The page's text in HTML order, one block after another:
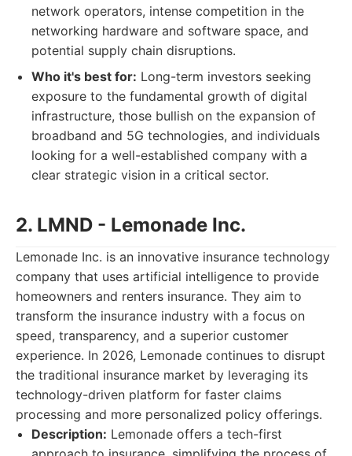
network operators, intense competition in the
networking hardware and software space, and
potential supply chain disruptions.
Who it's best for: Long-term investors seeking
exposure to the fundamental growth of digital
infrastructure, those bullish on the expansion of
broadband and 5G technologies, and individuals
looking for a well-established company with a
clear strategic vision in a critical sector.
2. LMND - Lemonade Inc.
Lemonade Inc. is an innovative insurance technology
company that uses artificial intelligence to provide
homeowners and renters insurance. They aim to
transform the insurance industry with a focus on
speed, transparency, and a superior customer
experience. In 2026, Lemonade continues to disrupt
the traditional insurance market by leveraging its
technology-driven platform for faster claims
processing and more personalized policy offerings.
Description: Lemonade offers a tech-first